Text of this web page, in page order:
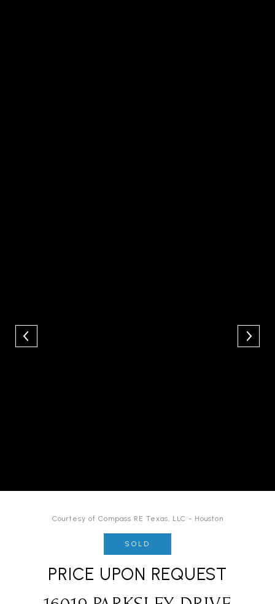
Courtesy of Compass RE Texas, LLC - Houston
SOLD
PRICE UPON REQUEST